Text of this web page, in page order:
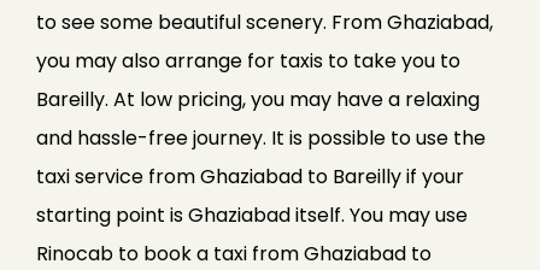
to see some beautiful scenery. From Ghaziabad,
you may also arrange for taxis to take you to
Bareilly. At low pricing, you may have a relaxing
and hassle-free journey. It is possible to use the
taxi service from Ghaziabad to Bareilly if your
starting point is Ghaziabad itself. You may use
Rinocab to book a taxi from Ghaziabad to